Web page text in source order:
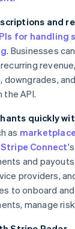
and
for handling
. Businesses
downgrades,
API.
quickly
as
Stripe Connect
and
providers,
to onboard
manage